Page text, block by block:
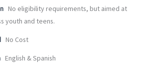
No eligibility requirements, but aimed at
youth and teens.
No Cost
English & Spanish